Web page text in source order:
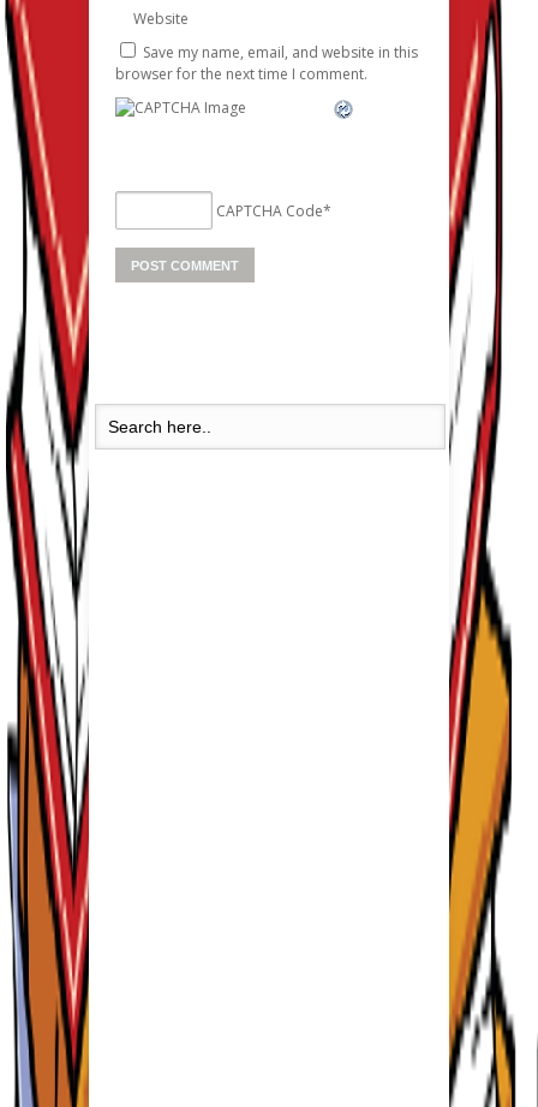
Website
Save my name, email, and website in this
browser for the next time I comment.
CAPTCHA Code*